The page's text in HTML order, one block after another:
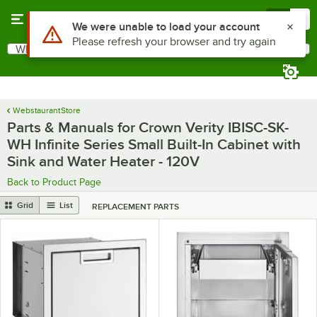
Search
What are you looking for?
WebstaurantStore
Parts & Manuals for Crown Verity IBISC-SK-
WH Infinite Series Small Built-In Cabinet with
Sink and Water Heater - 120V
Back to Product Page
Grid List REPLACEMENT PARTS